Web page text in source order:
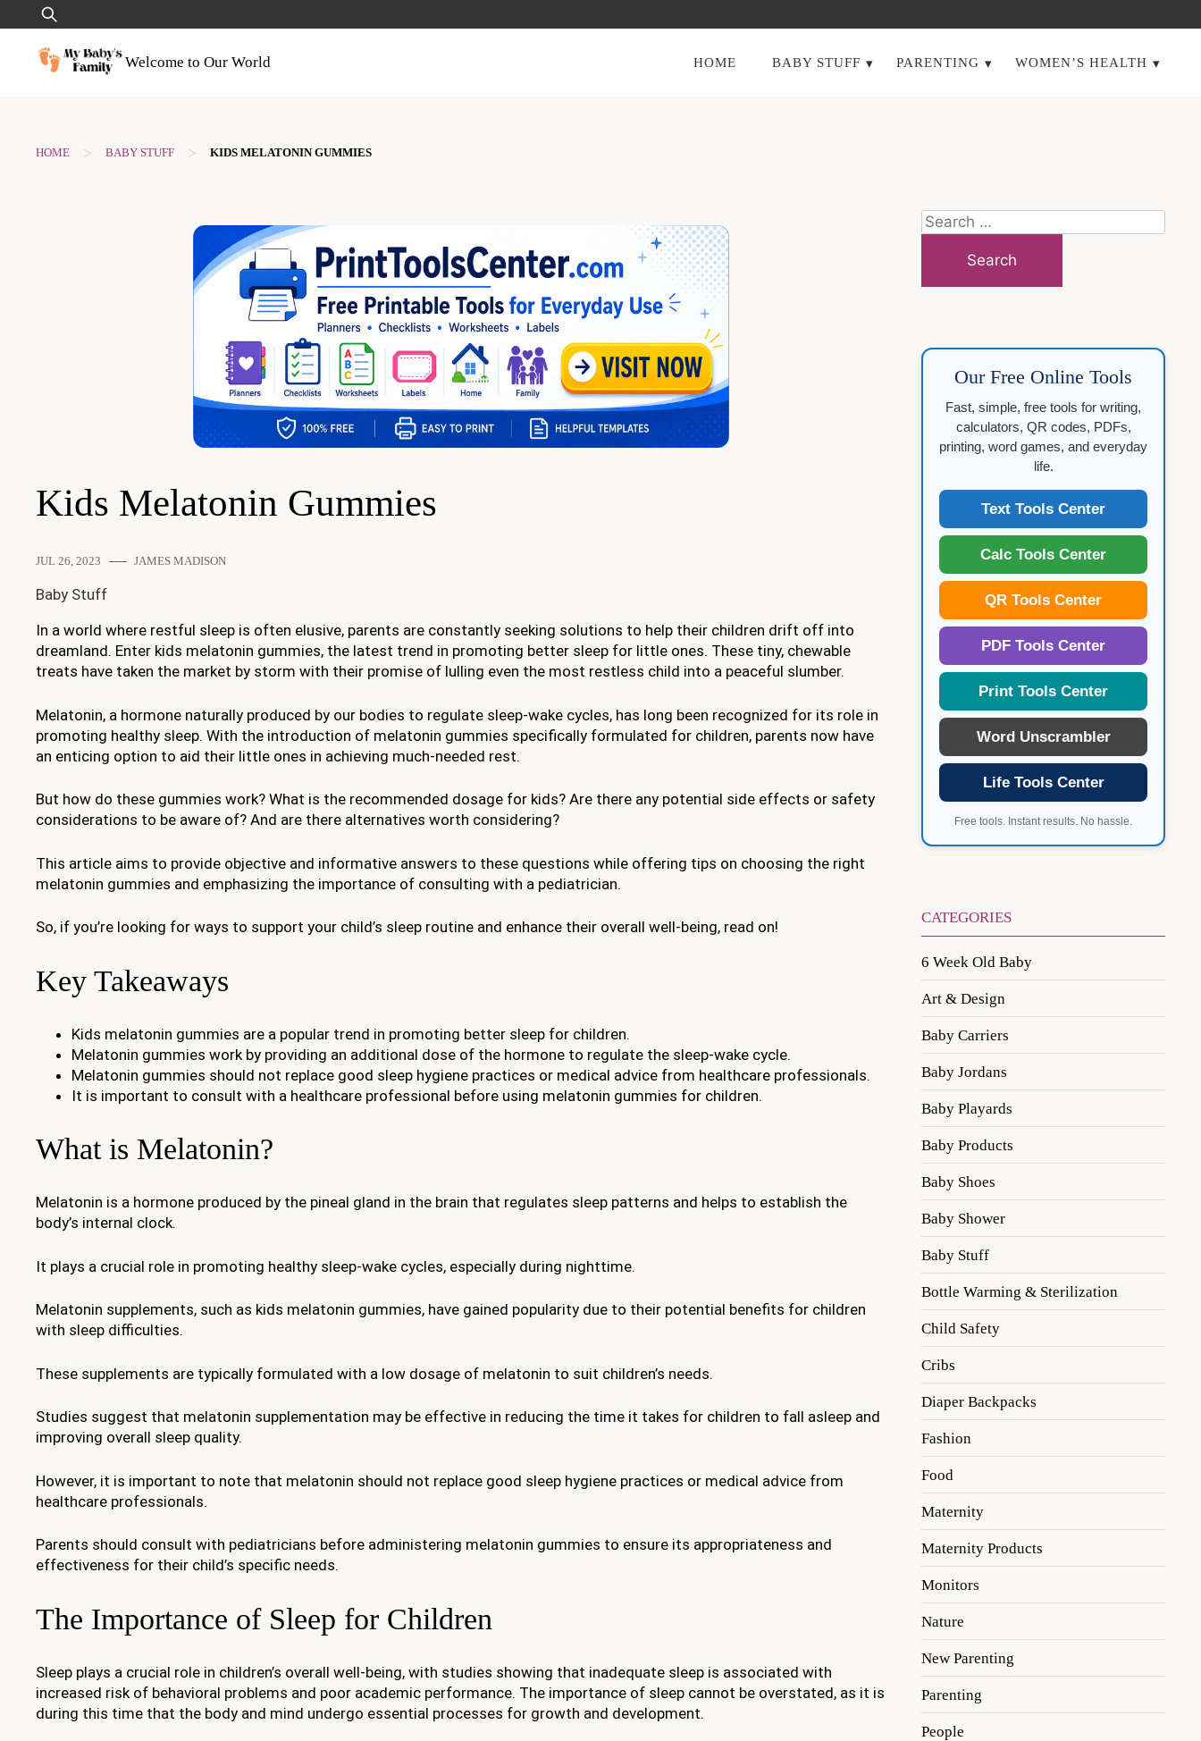
to
content
Search
for:
Welcome to Our World
HOME BABY STUFF PARENTING WOMEN’S HEALTH
HOME > BABY STUFF > KIDS MELATONIN GUMMIES
Kids Melatonin Gummies
JUL 26, 2023 JAMES MADISON
Baby Stuff
In a world where restful sleep is often elusive, parents are constantly seeking solutions to help their children drift off into
dreamland. Enter kids melatonin gummies, the latest trend in promoting better sleep for little ones. These tiny, chewable
treats have taken the market by storm with their promise of lulling even the most restless child into a peaceful slumber.
Melatonin, a hormone naturally produced by our bodies to regulate sleep-wake cycles, has long been recognized for its role in
promoting healthy sleep. With the introduction of melatonin gummies specifically formulated for children, parents now have
an enticing option to aid their little ones in achieving much-needed rest.
But how do these gummies work? What is the recommended dosage for kids? Are there any potential side effects or safety
considerations to be aware of? And are there alternatives worth considering?
This article aims to provide objective and informative answers to these questions while offering tips on choosing the right
melatonin gummies and emphasizing the importance of consulting with a pediatrician.
So, if you’re looking for ways to support your child’s sleep routine and enhance their overall well-being, read on!
Key Takeaways
Kids melatonin gummies are a popular trend in promoting better sleep for children.
Melatonin gummies work by providing an additional dose of the hormone to regulate the sleep-wake cycle.
Melatonin gummies should not replace good sleep hygiene practices or medical advice from healthcare professionals.
It is important to consult with a healthcare professional before using melatonin gummies for children.
What is Melatonin?
Melatonin is a hormone produced by the pineal gland in the brain that regulates sleep patterns and helps to establish the
body’s internal clock.
It plays a crucial role in promoting healthy sleep-wake cycles, especially during nighttime.
Melatonin supplements, such as kids melatonin gummies, have gained popularity due to their potential benefits for children
with sleep difficulties.
These supplements are typically formulated with a low dosage of melatonin to suit children’s needs.
Studies suggest that melatonin supplementation may be effective in reducing the time it takes for children to fall asleep and
improving overall sleep quality.
However, it is important to note that melatonin should not replace good sleep hygiene practices or medical advice from
healthcare professionals.
Parents should consult with pediatricians before administering melatonin gummies to ensure its appropriateness and
effectiveness for their child’s specific needs.
The Importance of Sleep for Children
Sleep plays a crucial role in children’s overall well-being, with studies showing that inadequate sleep is associated with
increased risk of behavioral problems and poor academic performance. The importance of sleep cannot be overstated, as it is
during this time that the body and mind undergo essential processes for growth and development.
Search
for:
Our Free Online Tools
Fast, simple, free tools for writing,
calculators, QR codes, PDFs,
printing, word games, and everyday
life.
Text Tools Center
Calc Tools Center
QR Tools Center
PDF Tools Center
Print Tools Center
Word Unscrambler
Life Tools Center
Free tools. Instant results. No hassle.
CATEGORIES
6 Week Old Baby
Art & Design
Baby Carriers
Baby Jordans
Baby Playards
Baby Products
Baby Shoes
Baby Shower
Baby Stuff
Bottle Warming & Sterilization
Child Safety
Cribs
Diaper Backpacks
Fashion
Food
Maternity
Maternity Products
Monitors
Nature
New Parenting
Parenting
People